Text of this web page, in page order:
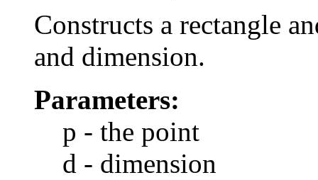
Constructs a rectangle
and dimension.
Parameters:
p - the point
d - dimension